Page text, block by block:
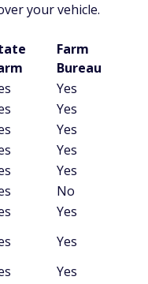
your vehicle.
Farm
Bureau
Yes
Yes
Yes
Yes
Yes
No
Yes
Yes
Yes